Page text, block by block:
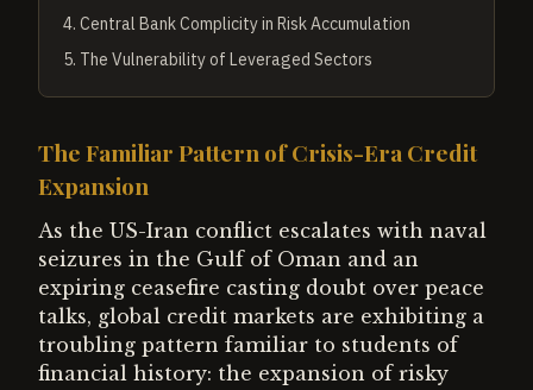
4. Central Bank Complicity in Risk Accumulation
5. The Vulnerability of Leveraged Sectors
The Familiar Pattern of Crisis-Era Credit
Expansion
As the US-Iran conflict escalates with naval
seizures in the Gulf of Oman and an
expiring ceasefire casting doubt over peace
talks, global credit markets are exhibiting a
troubling pattern familiar to students of
financial history: the expansion of risky